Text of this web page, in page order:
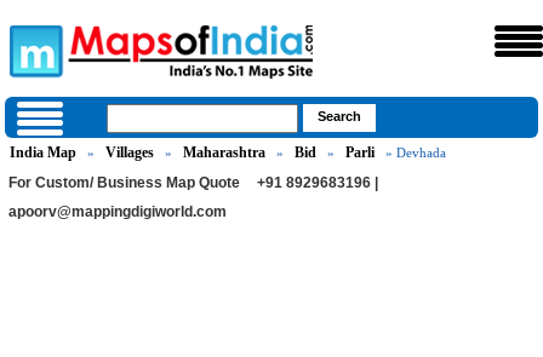
India Map » Villages » Maharashtra » Bid » Parli » Devhada
For Custom/ Business Map Quote
+91 8929683196 |
apoorv@mappingdigiworld.com